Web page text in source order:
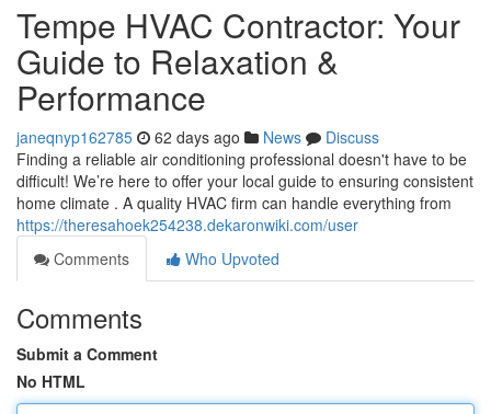
Tempe HVAC Contractor: Your
Guide to Relaxation &
Performance
janeqnyp162785 62 days ago News
Discuss
Finding a reliable air conditioning professional doesn't have to be
difficult! We’re here to offer your local guide to ensuring consistent
home climate . A quality HVAC firm can handle everything from
https://theresahoek254238.dekaronwiki.com/user
Comments
Who Upvoted
Comments
Submit a Comment
No HTML